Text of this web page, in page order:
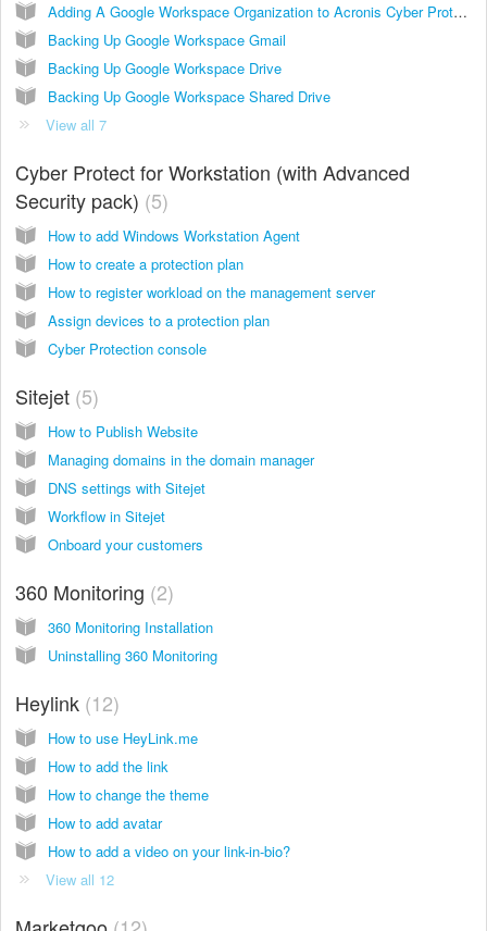
Adding A Google Workspace Organization to Acronis Cyber Protect Cloud
Backing Up Google Workspace Gmail
Backing Up Google Workspace Drive
Backing Up Google Workspace Shared Drive
View all 7
Cyber Protect for Workstation (with Advanced
Security pack) 5
How to add Windows Workstation Agent
How to create a protection plan
How to register workload on the management server
Assign devices to a protection plan
Cyber Protection console
Sitejet 5
How to Publish Website
Managing domains in the domain manager
DNS settings with Sitejet
Workflow in Sitejet
Onboard your customers
360 Monitoring 2
360 Monitoring Installation
Uninstalling 360 Monitoring
Heylink 12
How to use HeyLink.me
How to add the link
How to change the theme
How to add avatar
How to add a video on your link-in-bio?
View all 12